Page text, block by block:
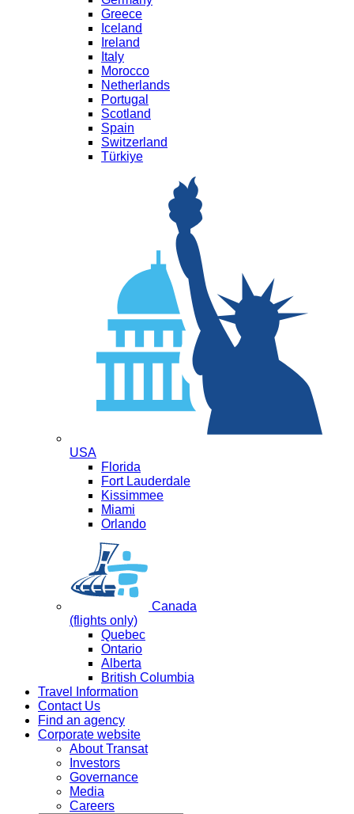
Greece
Iceland
Ireland
Italy
Morocco
Netherlands
Portugal
Scotland
Spain
Switzerland
Türkiye
USA
Florida
Fort Lauderdale
Kissimmee
Miami
Orlando
Canada
(flights only)
Quebec
Ontario
Alberta
British Columbia
Travel Information
Contact Us
Find an agency
Corporate website
About Transat
Investors
Governance
Media
Careers